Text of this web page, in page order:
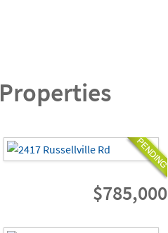
Properties
$785,000